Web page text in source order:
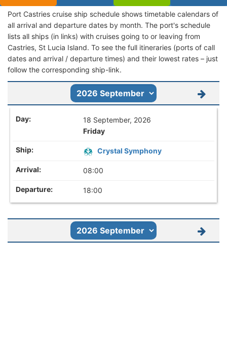
Port Castries cruise ship schedule shows timetable calendars of
all arrival and departure dates by month. The port's schedule
lists all ships (in links) with cruises going to or leaving from
Castries, St Lucia Island. To see the full itineraries (ports of call
dates and arrival / departure times) and their lowest rates – just
follow the corresponding ship-link.
18 September, 2026
Friday
Crystal Symphony
08:00
18:00